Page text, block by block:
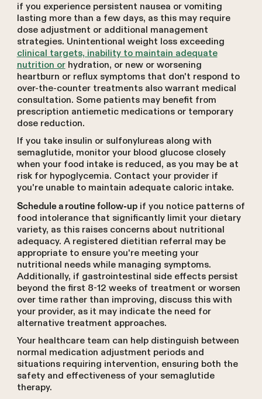
if you experience persistent nausea or vomiting
lasting more than a few days, as this may require
dose adjustment or additional management
strategies. Unintentional weight loss exceeding
clinical targets, inability to maintain adequate
nutrition orhydration, or new or worsening
heartburn or reflux symptoms that don't respond to
over-the-counter treatments also warrant medical
consultation. Some patients may benefit from
prescription antiemetic medications or temporary
dose reduction.
If you take insulin or sulfonylureas along with
semaglutide, monitor your blood glucose closely
when your food intake is reduced, as you may be at
risk for hypoglycemia. Contact your provider if
you're unable to maintain adequate caloric intake.
Schedule a routine follow-upif you notice patterns of
food intolerance that significantly limit your dietary
variety, as this raises concerns about nutritional
adequacy. A registered dietitian referral may be
appropriate to ensure you're meeting your
nutritional needs while managing symptoms.
Additionally, if gastrointestinal side effects persist
beyond the first 8-12 weeks of treatment or worsen
over time rather than improving, discuss this with
your provider, as it may indicate the need for
alternative treatment approaches.
Your healthcare team can help distinguish between
normal medication adjustment periods and
situations requiring intervention, ensuring both the
safety and effectiveness of your semaglutide
therapy.